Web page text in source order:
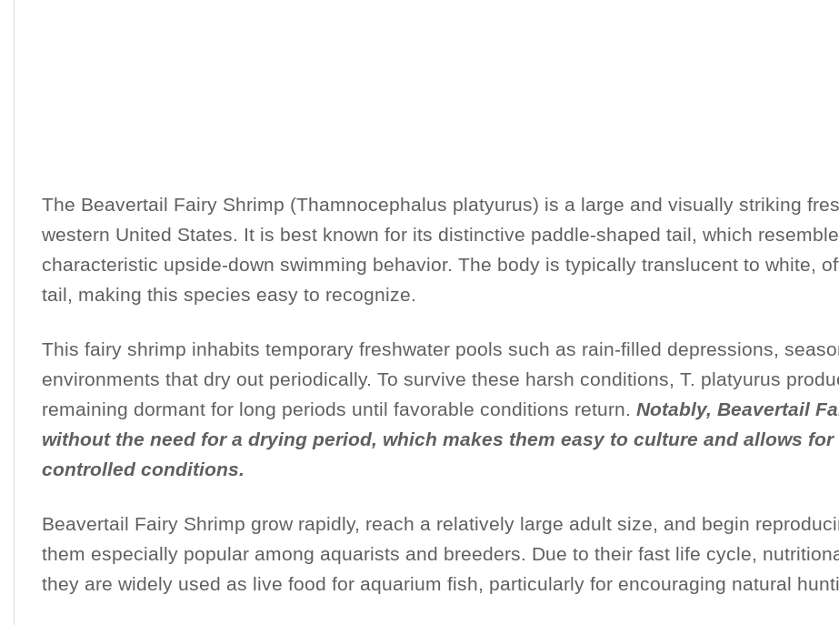
The Beavertail Fairy Shrimp (Thamnocephalus platyurus) is a large and visually striking
western United States. It is best known for its distinctive paddle-shaped tail, which
characteristic upside-down swimming behavior. The body is typically translucent to white,
tail, making this species easy to recognize.
This fairy shrimp inhabits temporary freshwater pools such as rain-filled depressions,
environments that dry out periodically. To survive these harsh conditions, T. platyurus
remaining dormant for long periods until favorable conditions return. Notably, Beavertail
without the need for a drying period, which makes them easy to culture and allows
controlled conditions.
Beavertail Fairy Shrimp grow rapidly, reach a relatively large adult size, and begin
them especially popular among aquarists and breeders. Due to their fast life cycle,
they are widely used as live food for aquarium fish, particularly for encouraging natural